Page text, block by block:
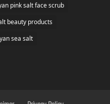
pink salt face scrub
beauty products
sea salt